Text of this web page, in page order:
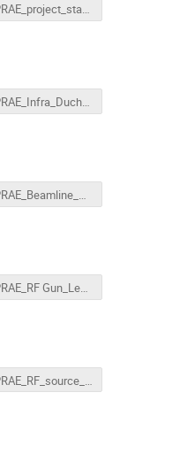
PRAE_project_status_Vallerand.pptx
PRAE_Infra_Duchesne.pptx
PRAE_Beamline_Han.pptx
PRAE_RF Gun_Lepercq_Gonnin.pptx
PRAE_RF_source_Omeich.pptx